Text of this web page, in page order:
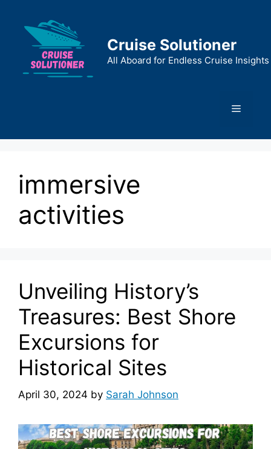
content
Cruise Solutioner
All Aboard for Endless Cruise Insights
Menu
immersive
activities
Unveiling History’s
Treasures: Best Shore
Excursions for
Historical Sites
April 30, 2024 by Sarah Johnson